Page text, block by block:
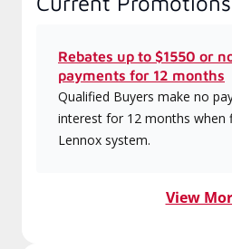
Rebates up to $1550 or
payments for 12 months
Qualified Buyers make no
interest for 12 months when
Lennox system.
View